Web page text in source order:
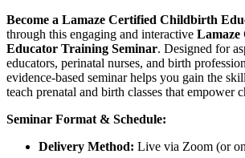
Become a Lamaze Certified Childbirth
through this engaging and interactive
Educator Training Seminar. Designed for
educators, perinatal nurses, and birth
evidence-based seminar helps you gain the
teach prenatal and birth classes that empower
Seminar Format & Schedule:
Delivery Method: Live via Zoom (or